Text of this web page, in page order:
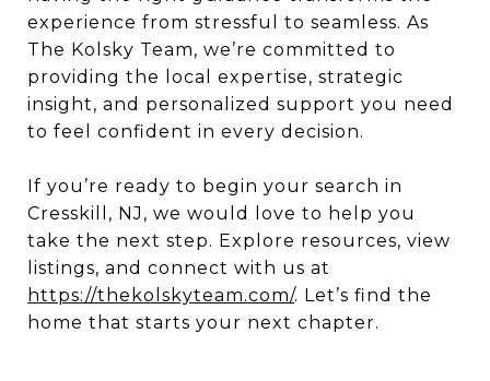
experience from stressful to seamless. As
The Kolsky Team, we’re committed to
providing the local expertise, strategic
insight, and personalized support you need
to feel confident in every decision.
If you’re ready to begin your search in
Cresskill, NJ, we would love to help you
take the next step. Explore resources, view
listings, and connect with us at
https://thekolskyteam.com/. Let’s find the
home that starts your next chapter.